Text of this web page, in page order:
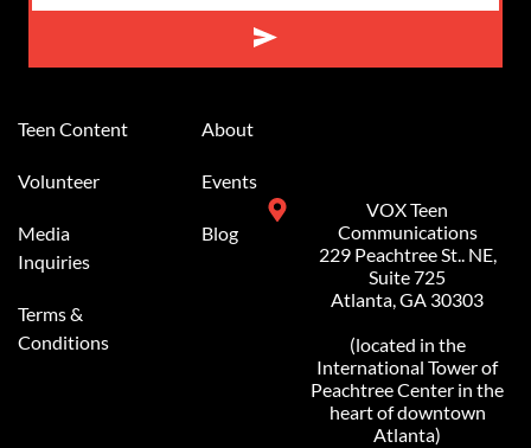
Teen Content
Volunteer
Media
Inquiries
Terms &
Conditions
About
Events
Blog
VOX Teen
Communications
229 Peachtree St.. NE,
Suite 725
Atlanta, GA 30303
(located in the
International Tower of
Peachtree Center in the
heart of downtown
Atlanta)